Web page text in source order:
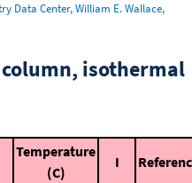
Data Center, William E. Wallace,
isothermal
Temperature
(C)
I